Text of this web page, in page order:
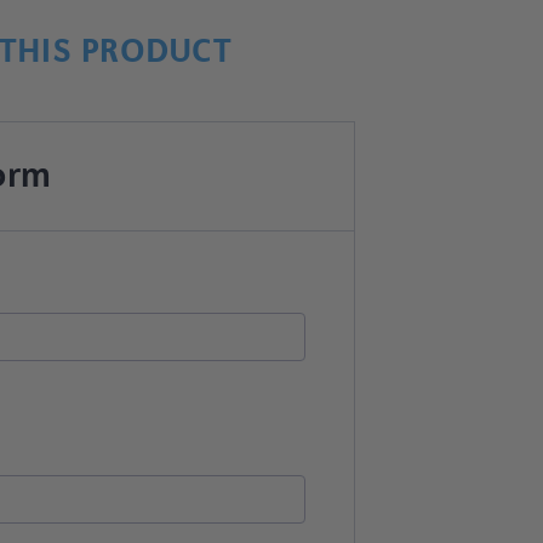
PRODUCT